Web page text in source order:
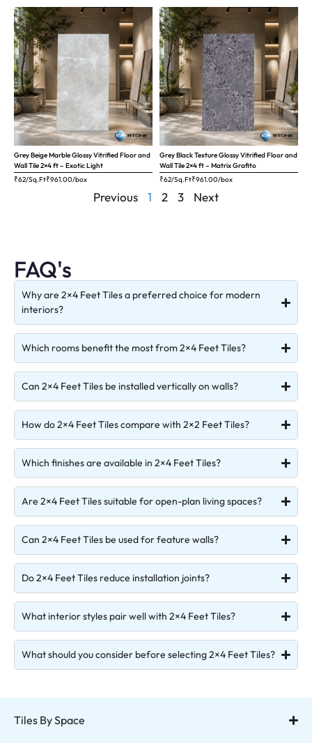
Grey Beige Marble Glossy Vitrified Floor and
Wall Tile 2×4 ft – Exotic Light
₹62/Sq.Ft₹961.00/box
Grey Black Texture Glossy Vitrified Floor and
Wall Tile 2×4 ft – Matrix Grafito
₹62/Sq.Ft₹961.00/box
Previous 1 2 3 Next
FAQ's
Why are 2×4 Feet Tiles a preferred choice for modern
interiors?
Which rooms benefit the most from 2×4 Feet Tiles?
Can 2×4 Feet Tiles be installed vertically on walls?
How do 2×4 Feet Tiles compare with 2×2 Feet Tiles?
Which finishes are available in 2×4 Feet Tiles?
Are 2×4 Feet Tiles suitable for open-plan living spaces?
Can 2×4 Feet Tiles be used for feature walls?
Do 2×4 Feet Tiles reduce installation joints?
What interior styles pair well with 2×4 Feet Tiles?
What should you consider before selecting 2×4 Feet Tiles?
Tiles By Space